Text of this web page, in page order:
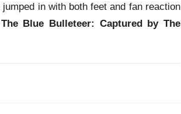
jumped in with both feet and fan reaction
The Blue Bulleteer: Captured by The